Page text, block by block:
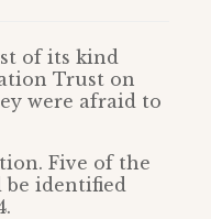
of its kind
Trust on
were afraid to
Five of the
be identified